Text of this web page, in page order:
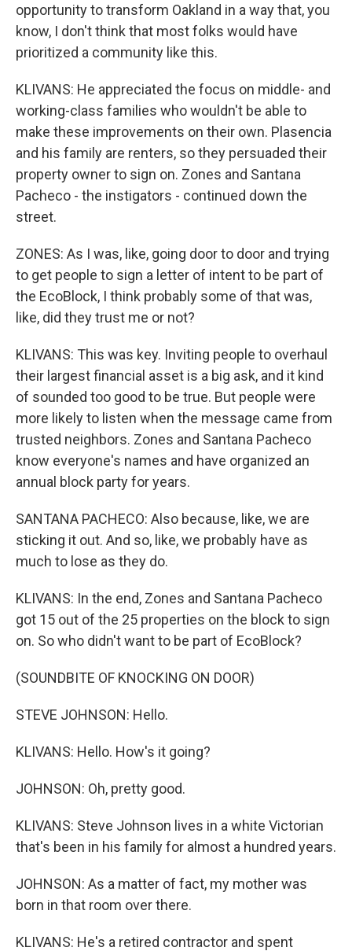
opportunity to transform Oakland in a way that, you
know, I don't think that most folks would have
prioritized a community like this.
KLIVANS: He appreciated the focus on middle- and
working-class families who wouldn't be able to
make these improvements on their own. Plasencia
and his family are renters, so they persuaded their
property owner to sign on. Zones and Santana
Pacheco - the instigators - continued down the
street.
ZONES: As I was, like, going door to door and trying
to get people to sign a letter of intent to be part of
the EcoBlock, I think probably some of that was,
like, did they trust me or not?
KLIVANS: This was key. Inviting people to overhaul
their largest financial asset is a big ask, and it kind
of sounded too good to be true. But people were
more likely to listen when the message came from
trusted neighbors. Zones and Santana Pacheco
know everyone's names and have organized an
annual block party for years.
SANTANA PACHECO: Also because, like, we are
sticking it out. And so, like, we probably have as
much to lose as they do.
KLIVANS: In the end, Zones and Santana Pacheco
got 15 out of the 25 properties on the block to sign
on. So who didn't want to be part of EcoBlock?
(SOUNDBITE OF KNOCKING ON DOOR)
STEVE JOHNSON: Hello.
KLIVANS: Hello. How's it going?
JOHNSON: Oh, pretty good.
KLIVANS: Steve Johnson lives in a white Victorian
that's been in his family for almost a hundred years.
JOHNSON: As a matter of fact, my mother was
born in that room over there.
KLIVANS: He's a retired contractor and spent